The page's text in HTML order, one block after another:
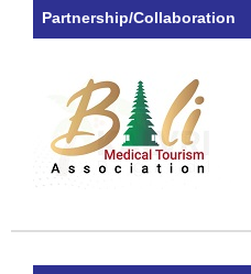
Partnership/Collaboration